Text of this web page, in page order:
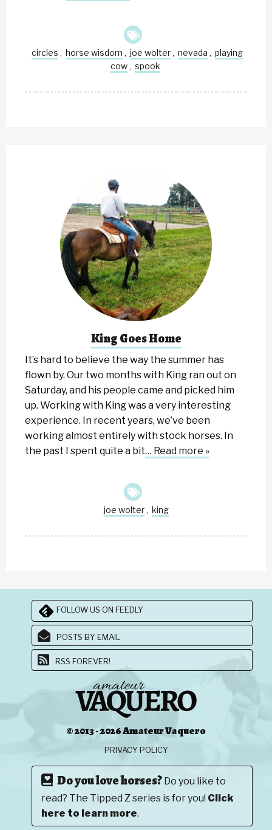
circles , horse wisdom , joe wolter , nevada , playing
cow , spook
King Goes Home
It’s hard to believe the way the summer has
flown by. Our two months with King ran out on
Saturday, and his people came and picked him
up. Working with King was a very interesting
experience. In recent years, we’ve been
working almost entirely with stock horses. In
the past I spent quite a bit… Read more »
joe wolter , king
FOLLOW US ON FEEDLY
POSTS BY EMAIL
RSS FOREVER!
© 2013 - 2026 Amateur Vaquero
PRIVACY POLICY
Do you love horses?Do you like to
read? The Tipped Z series is for you! Click
here to learn more.